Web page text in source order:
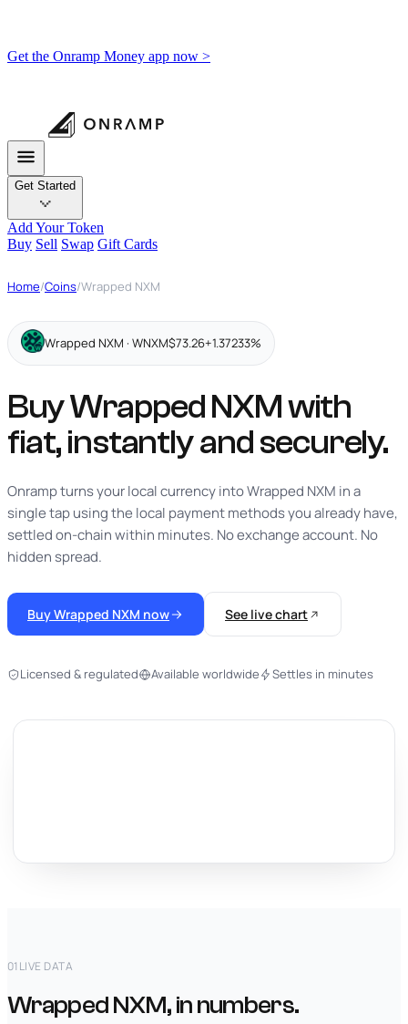
Get the Onramp Money app now >
Get Started
Add Your Token
Buy Sell Swap Gift Cards
Home/Coins/Wrapped NXM
Wrapped NXM · WNXM$73.26+1.37233%
Buy Wrapped NXM with
fiat,instantlyand securely.
Onramp turns your local currency into Wrapped NXM in a
single tap using the local payment methods you already have,
settled on-chain within minutes. No exchange account. No
hidden spread.
Buy Wrapped NXM now See live chart
Licensed & regulated Available worldwide Settles in minutes
01 LIVE DATA
Wrapped NXM, in numbers.